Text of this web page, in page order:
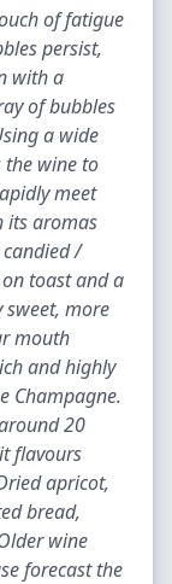
of fatigue
persist,
with a
of bubbles
a wide
the wine to
meet
its aromas
/
toast and a
sweet, more
mouth
and highly
Champagne.
20
flavours
apricot,
bread,
wine
forecast the